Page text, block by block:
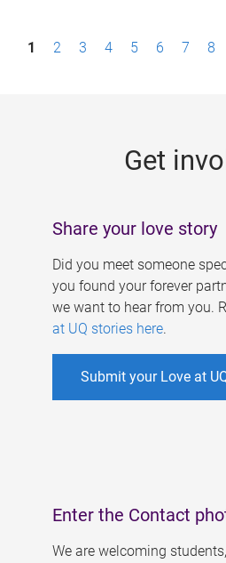
P1 2 3 4 5 6 7 8
Get
Share your love story
Did you meet someone
you found your forever
we want to hear from you.
at UQ stories here.
Submit your Love at
Enter the Contact
We are welcoming